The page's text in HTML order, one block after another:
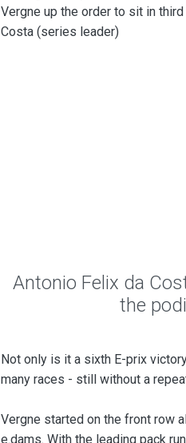
Vergne up the order to sit in
Costa (series leader)
Antonio Felix da
the
Not only is it a sixth E-prix
many races - still without a
Vergne started on the front row
e.dams. With the leading pack